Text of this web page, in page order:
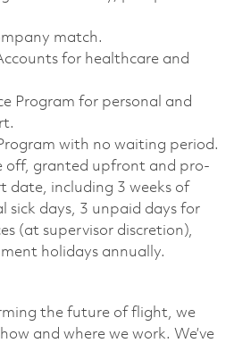
match.
for healthcare and
Program for personal and
with no waiting period.
off, granted upfront and pro-
date, including 3 weeks of
sick days, 3 unpaid days for
(at supervisor discretion),
holidays annually.
the future of flight, we
and where we work. We’ve